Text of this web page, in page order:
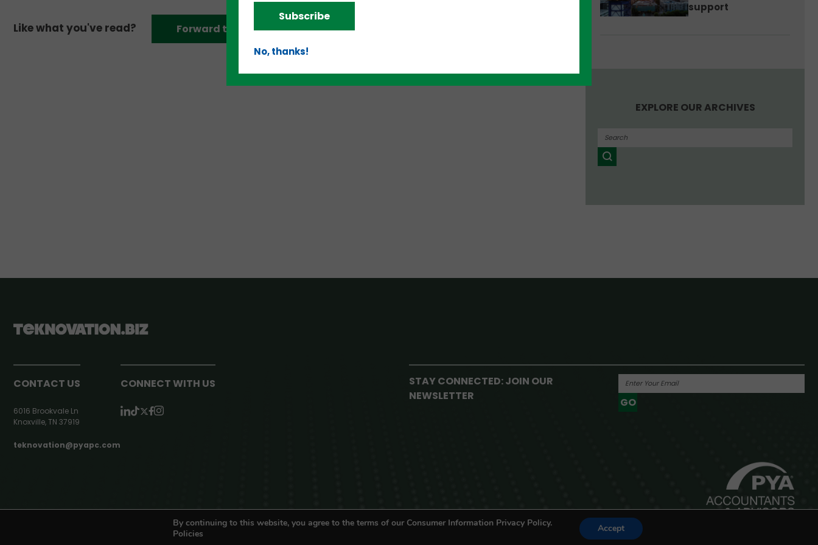
Like what you've read? Forward to a friend!
support
EXPLORE OUR ARCHIVES
CONTACT US
6016 Brookvale Ln
Knoxville, TN 37919
teknovation@pyapc.com
CONNECT WITH US
STAY CONNECTED: JOIN OUR
NEWSLETTER
GO
By continuing to this website, you agree to the terms of our Consumer Information Privacy Policy.
Policies
Accept
Subscribe
No, thanks!